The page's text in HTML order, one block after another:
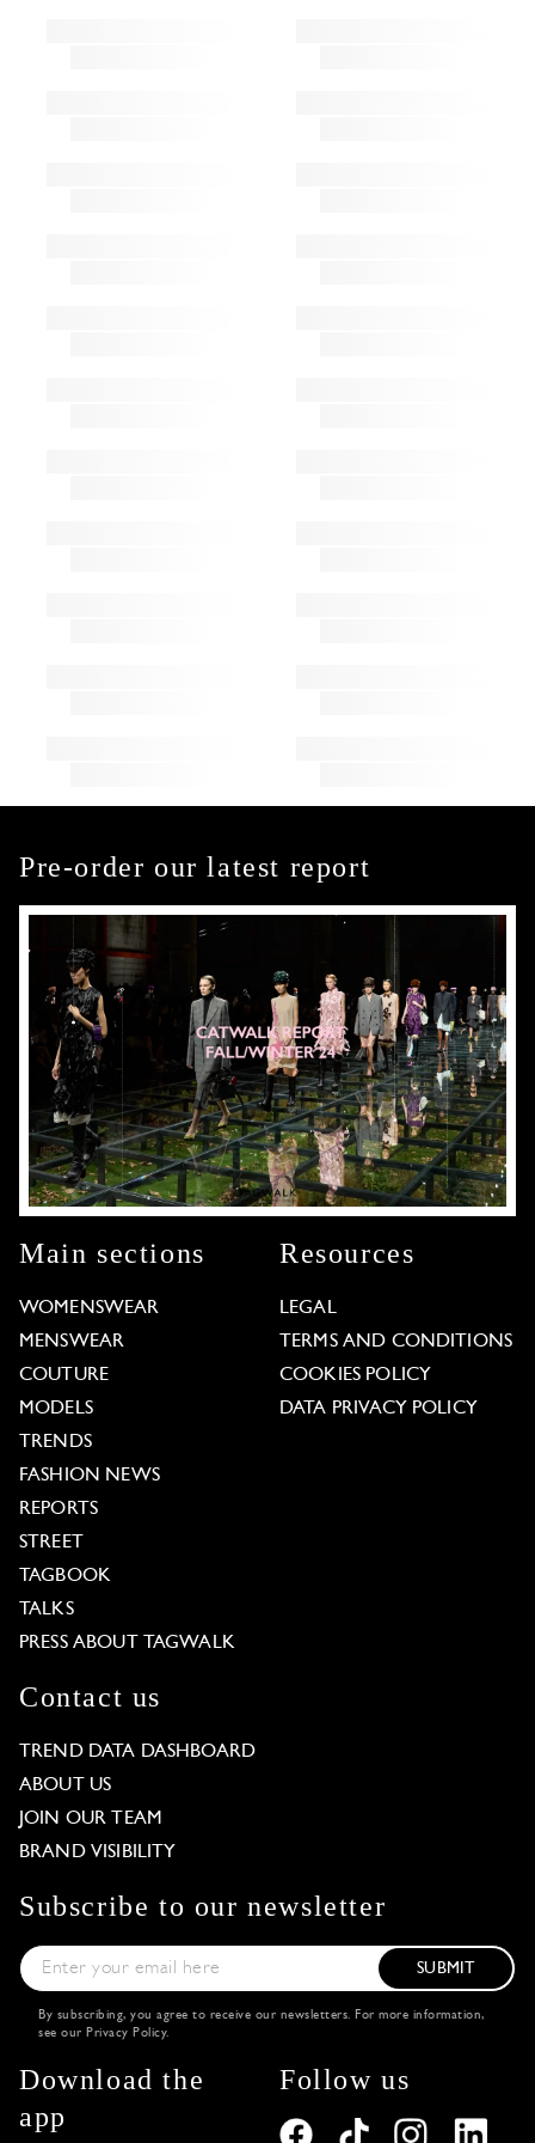
Pre-order our latest report
Main sections
WOMENSWEAR
MENSWEAR
COUTURE
MODELS
TRENDS
FASHION NEWS
REPORTS
STREET
TAGBOOK
TALKS
PRESS ABOUT TAGWALK
Resources
LEGAL
TERMS AND CONDITIONS
COOKIES POLICY
DATA PRIVACY POLICY
Contact us
TREND DATA DASHBOARD
ABOUT US
JOIN OUR TEAM
BRAND VISIBILITY
Subscribe to our newsletter
SUBMIT
By subscribing, you agree to receive our newsletters. For more information,
see our Privacy Policy.
Download the
app
Follow us